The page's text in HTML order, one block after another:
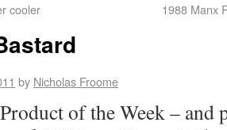
cooler 1988 Manx
by Nicholas Froome
of the Week – and